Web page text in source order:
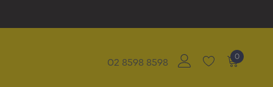
02 8598 8598 0